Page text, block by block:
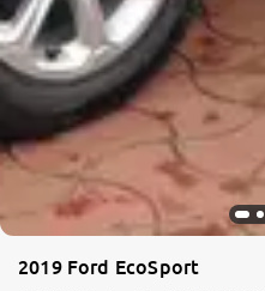
2019 Ford EcoSport